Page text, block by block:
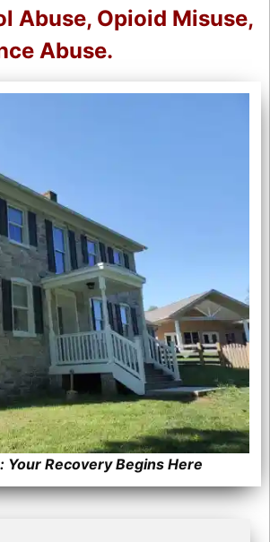
Abuse, Opioid Misuse,
Abuse.
Your Recovery Begins Here